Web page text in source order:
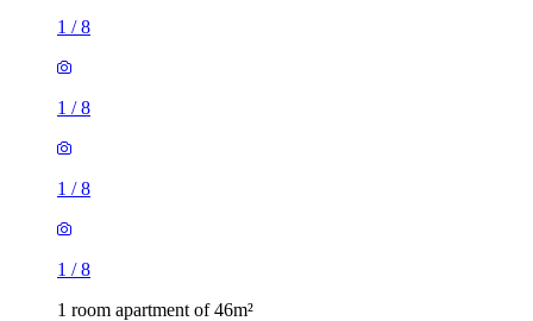
1 /8
1 /8
1 /8
1 /8
1 room apartment of 46m²